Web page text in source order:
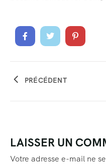
PRÉCÉDENT
LAISSER UN
Votre adresse e-mail ne